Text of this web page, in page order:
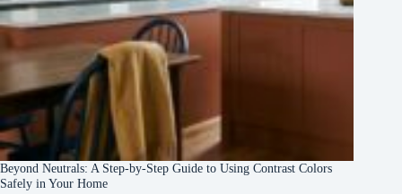
Beyond Neutrals: A Step-by-Step Guide to Using Contrast Colors
Safely in Your Home